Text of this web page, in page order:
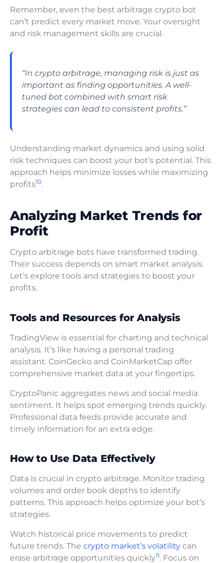
Remember, even the best arbitrage crypto bot
can’t predict every market move. Your oversight
and risk management skills are crucial.
“In crypto arbitrage, managing risk is just as
important as finding opportunities. A well-
tuned bot combined with smart risk
strategies can lead to consistent profits.”
Understanding market dynamics and using solid
risk techniques can boost your bot’s potential. This
approach helps minimize losses while maximizing
profits10.
Analyzing Market Trends for
Profit
Crypto arbitrage bots have transformed trading.
Their success depends on smart market analysis.
Let’s explore tools and strategies to boost your
profits.
Tools and Resources for Analysis
TradingView is essential for charting and technical
analysis. It’s like having a personal trading
assistant. CoinGecko and CoinMarketCap offer
comprehensive market data at your fingertips.
CryptoPanic aggregates news and social media
sentiment. It helps spot emerging trends quickly.
Professional data feeds provide accurate and
timely information for an extra edge.
How to Use Data Effectively
Data is crucial in crypto arbitrage. Monitor trading
volumes and order book depths to identify
patterns. This approach helps optimize your bot’s
strategies.
Watch historical price movements to predict
future trends. The crypto market’s volatility can
erase arbitrage opportunities quickly11. Focus on